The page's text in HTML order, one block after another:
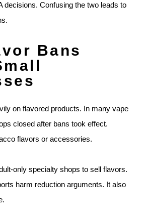
decisions. Confusing the two leads to
Bans
on flavored products. In many vape
closed after bans took effect.
flavors or accessories.
only specialty shops to sell flavors.
harm reduction arguments. It also